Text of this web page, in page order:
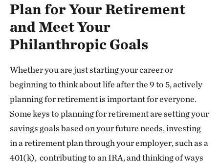
Plan for Your Retirement
and Meet Your
Philanthropic Goals
Whether you are just starting your career or
beginning to think about life after the 9 to 5, actively
planning for retirement is important for everyone.
Some keys to planning for retirement are setting your
savings goals based on your future needs, investing
in a retirement plan through your employer, such as a
401(k), contributing to an IRA, and thinking of ways